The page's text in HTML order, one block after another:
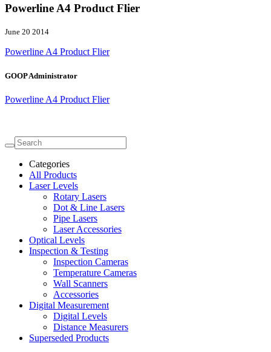
Powerline A4 Product Flier
June 20 2014
Powerline A4 Product Flier
GOOP Administrator
Powerline A4 Product Flier
Categories
All Products
Laser Levels
Rotary Lasers
Dot & Line Lasers
Pipe Lasers
Laser Accessories
Optical Levels
Inspection & Testing
Inspection Cameras
Temperature Cameras
Wall Scanners
Accessories
Digital Measurement
Digital Levels
Distance Measurers
Superseded Products